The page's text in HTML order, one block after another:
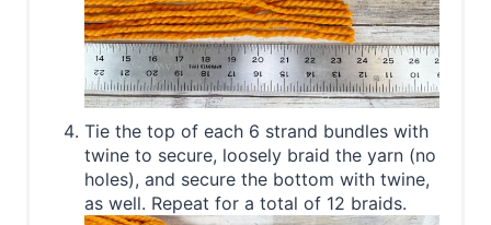
Tie the top of each 6 strand bundles with
twine to secure, loosely braid the yarn (no
holes), and secure the bottom with twine,
as well. Repeat for a total of 12 braids.